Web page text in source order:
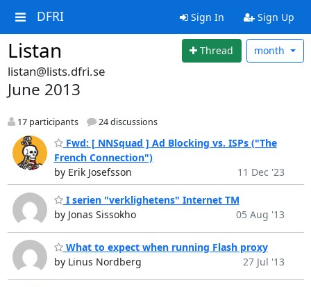
DFRI Sign In Sign Up
Listan Thread month
listan@lists.dfri.se
June 2013
17 participants 24 discussions
Fwd: [ NNSquad ] Ad Blocking vs. ISPs ("The
French Connection")
by Erik Josefsson
11 Dec '23
I serien "verklighetens" Internet TM
by Jonas Sissokho
05 Aug '13
What to expect when running Flash proxy
by Linus Nordberg
27 Jul '13